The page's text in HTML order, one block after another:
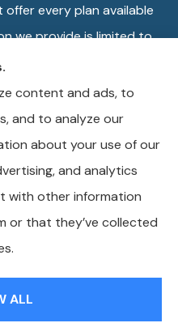
every plan available
we provide is limited to
area. Please contact
or your local
to get information
options.
Agency Privacy Statement
content and ads, to
and to analyze our
about your use of our
and analytics
with other information
or that they’ve collected
ALL